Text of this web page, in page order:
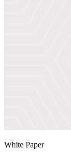
White Paper